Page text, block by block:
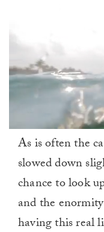
seconds
As is often the
slowed down
chance to look
and the
having this real